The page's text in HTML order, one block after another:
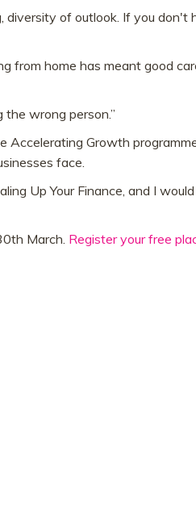
of outlook. If you don't
from home has meant good
the wrong person.”
Growth
face.
Up Your Finance, and I
March. Register your free